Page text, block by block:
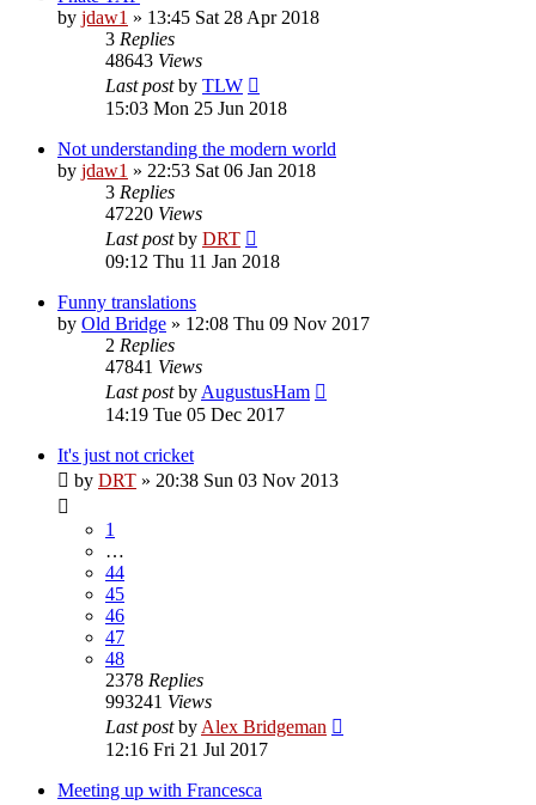
by jdaw1 » 13:45 Sat 28 Apr 2018
3 Replies
48643 Views
Last postby TLW
15:03 Mon 25 Jun 2018
Not understanding the modern world
by jdaw1 » 22:53 Sat 06 Jan 2018
3 Replies
47220 Views
Last postby DRT
09:12 Thu 11 Jan 2018
Funny translations
by Old Bridge » 12:08 Thu 09 Nov 2017
2 Replies
47841 Views
Last postby AugustusHam
14:19 Tue 05 Dec 2017
It's just not cricket
by DRT » 20:38 Sun 03 Nov 2013
1
…
44
45
46
47
48
2378 Replies
993241 Views
Last postby Alex Bridgeman
12:16 Fri 21 Jul 2017
Meeting up with Francesca